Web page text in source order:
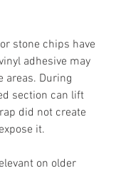
stone chips have
adhesive may
areas. During
section can lift
did not create
it.
on older